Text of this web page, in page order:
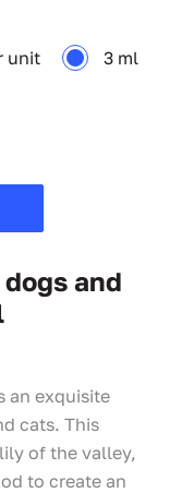
unit 3 ml
and
an exquisite
cats. This
of the valley,
to create an